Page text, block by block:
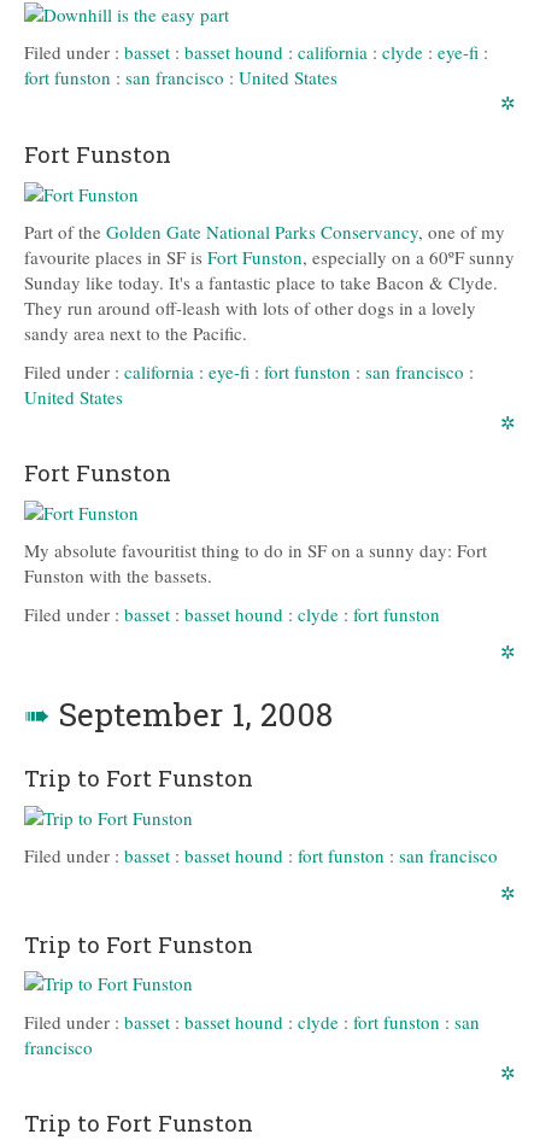
Filed under : basset : basset hound : california : clyde : eye-fi :
fort funston : san francisco : United States
✲
Fort Funston
Part of the Golden Gate National Parks Conservancy, one of my
favourite places in SF is Fort Funston, especially on a 60ºF sunny
Sunday like today. It's a fantastic place to take Bacon & Clyde.
They run around off-leash with lots of other dogs in a lovely
sandy area next to the Pacific.
Filed under : california : eye-fi : fort funston : san francisco :
United States
✲
Fort Funston
My absolute favouritist thing to do in SF on a sunny day: Fort
Funston with the bassets.
Filed under : basset : basset hound : clyde : fort funston
✲
➠ September 1, 2008
Trip to Fort Funston
Filed under : basset : basset hound : fort funston : san francisco
✲
Trip to Fort Funston
Filed under : basset : basset hound : clyde : fort funston : san
francisco
✲
Trip to Fort Funston